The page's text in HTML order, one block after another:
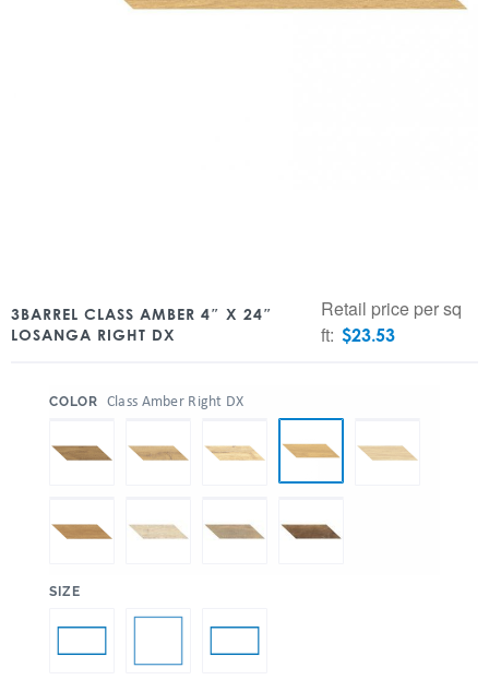
3BARREL CLASS AMBER 4″ X 24″
LOSANGA RIGHT DX
Retail price per sq
ft: $23.53
COLOR Class Amber Right DX
SIZE